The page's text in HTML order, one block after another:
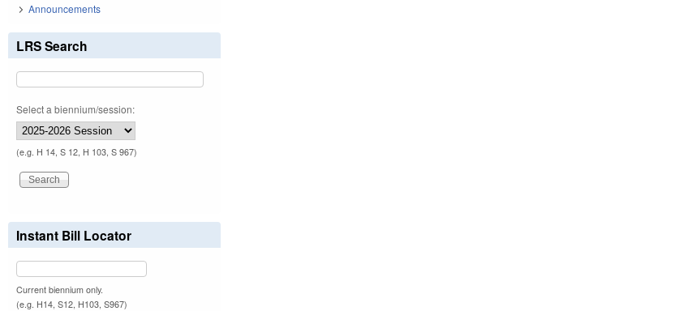
Announcements
LRS Search
Select a biennium/session:
(e.g. H 14, S 12, H 103, S 967)
Instant Bill Locator
Current biennium only.
(e.g. H14, S12, H103, S967)